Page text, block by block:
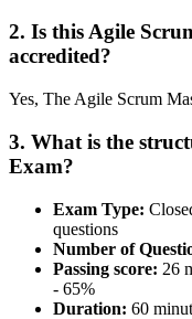
2. Is this Agile
accredited?
Yes, The Agile Scrum
3. What is the
Exam?
Exam Type:
questions
Number of
Passing score: 26
- 65%
Duration: 60